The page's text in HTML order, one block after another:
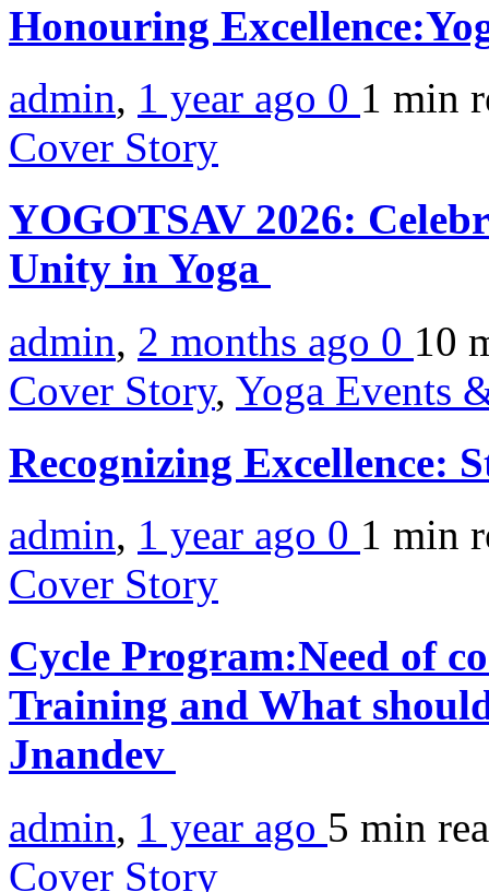
Honouring
admin, 1 year ago 0 1 min
Cover Story
YOGOTSAV 2026:
Unity in Yoga
admin, 2 months ago 0 10
Cover Story, Yoga Events
Recognizing Excellence:
admin, 1 year ago 0 1 min
Cover Story
Cycle Program:Need of
Training and What
Jnandev
admin, 1 year ago 5 min
Cover Story